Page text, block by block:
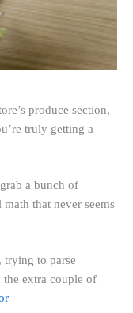
produce section,
truly getting a
a bunch of
that never seems
trying to parse
the extra couple of